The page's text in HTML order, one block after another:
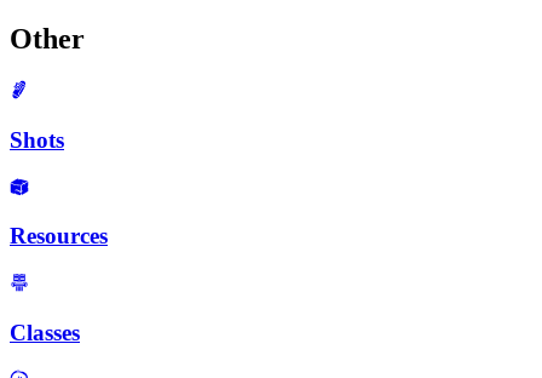
Other
Shots
Resources
Classes